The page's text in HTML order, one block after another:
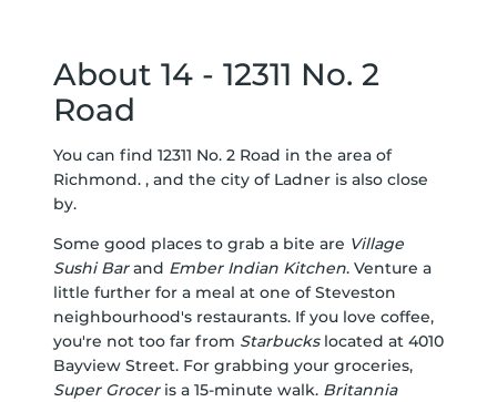
About 14 - 12311 No. 2
Road
You can find 12311 No. 2 Road in the area of
Richmond. , and the city of Ladner is also close
by.
Some good places to grab a bite are Village
Sushi Barand Ember Indian Kitchen. Venture a
little further for a meal at one of Steveston
neighbourhood's restaurants. If you love coffee,
you're not too far from Starbuckslocated at 4010
Bayview Street. For grabbing your groceries,
Super Groceris a 15-minute walk. Britannia